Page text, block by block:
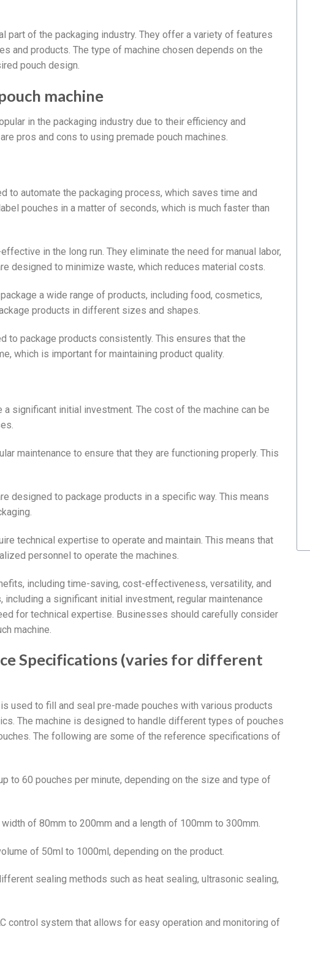
part of the packaging industry. They offer a variety of features
and products. The type of machine chosen depends on the
pouch design.
machine
in the packaging industry due to their efficiency and
pros and cons to using premade pouch machines.
to automate the packaging process, which saves time and
pouches in a matter of seconds, which is much faster than
in the long run. They eliminate the need for manual labor,
designed to minimize waste, which reduces material costs.
a wide range of products, including food, cosmetics,
products in different sizes and shapes.
to package products consistently. This ensures that the
which is important for maintaining product quality.
a significant initial investment. The cost of the machine can be
maintenance to ensure that they are functioning properly. This
designed to package products in a specific way. This means
technical expertise to operate and maintain. This means that
personnel to operate the machines.
including time-saving, cost-effectiveness, versatility, and
a significant initial investment, regular maintenance
for technical expertise. Businesses should carefully consider
machine.
Specifications (varies for different
used to fill and seal pre-made pouches with various products
The machine is designed to handle different types of pouches
The following are some of the reference specifications of
to 60 pouches per minute, depending on the size and type of
of 80mm to 200mm and a length of 100mm to 300mm.
of 50ml to 1000ml, depending on the product.
sealing methods such as heat sealing, ultrasonic sealing,
control system that allows for easy operation and monitoring of